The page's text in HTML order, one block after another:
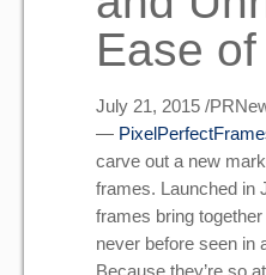
Ease
July 21, 2015 /
—
carve out a new
frames. Launched in
frames bring
never before seen in
Because they’re so